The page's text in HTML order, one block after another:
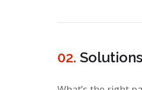
02. Solutions